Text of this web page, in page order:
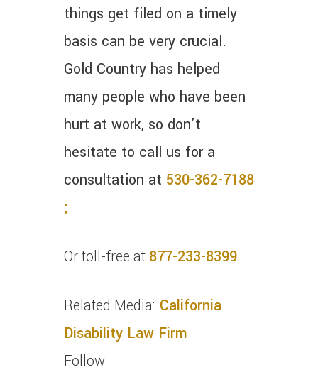
things get filed on a timely
basis can be very crucial.
Gold Country has helped
many people who have been
hurt at work, so don’t
hesitate to call us for a
consultation at 530-362-7188
;
Or toll-free at 877-233-8399.
Related Media: California
Disability Law Firm
Follow